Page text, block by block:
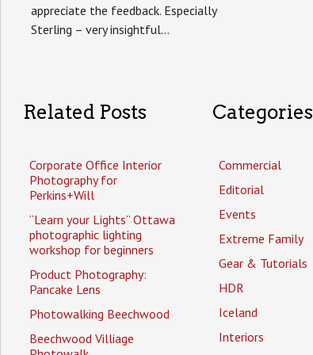
appreciate the feedback. Especially
Sterling – very insightful…
Related Posts
Corporate Office Interior
Photography for
Perkins+Will
“Learn your Lights” Ottawa
photographic lighting
workshop for beginners
Product Photography:
Pancake Lens
Photowalking Beechwood
Beechwood Villiage
Categories
Commercial
Editorial
Events
Extreme Family
Gear & Tutorials
HDR
Iceland
Interiors